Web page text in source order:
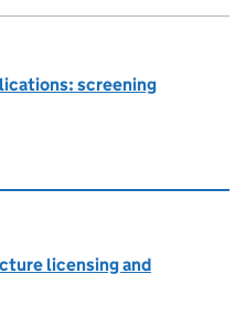
screening
licensing and